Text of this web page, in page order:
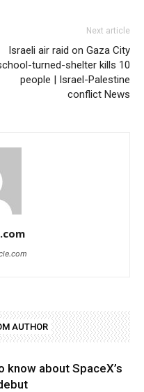
Next article
Israeli air raid on Gaza City
turned-shelter kills 10
people | Israel-Palestine
conflict News
AUTHOR
know about SpaceX’s